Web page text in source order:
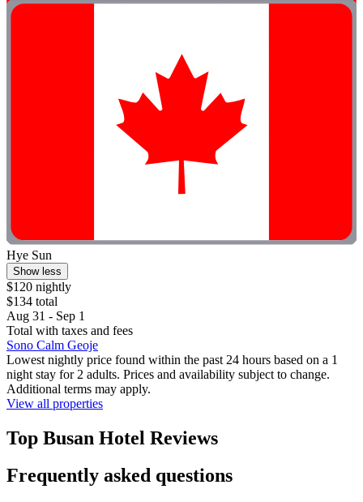
Hye Sun
Show less
$120 nightly
$134 total
Aug 31 - Sep 1
Total with taxes and fees
Sono Calm Geoje
Lowest nightly price found within the past 24 hours based on a 1
night stay for 2 adults. Prices and availability subject to change.
Additional terms may apply.
View all properties
Top Busan Hotel Reviews
Frequently asked questions